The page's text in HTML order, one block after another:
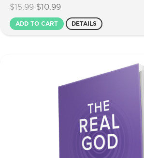
$15.99 Original
price
was:
$10.99Current
price
is:
ADD TO CART DETAILS